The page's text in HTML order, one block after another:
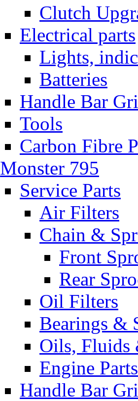
Clutch
Electrical parts
Lights,
Batteries
Handle Bar
Tools
Carbon Fibre
Monster 795
Service Parts
Air Filters
Chain &
Front
Rear
Oil Filters
Bearings &
Oils, Fluids
Engine Parts
Handle Bar